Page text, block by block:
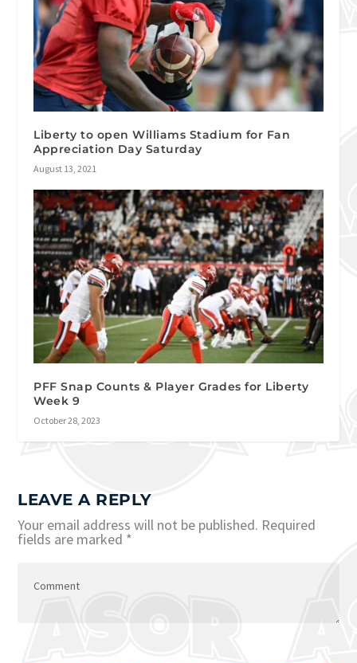
Liberty to open Williams Stadium for Fan
Appreciation Day Saturday
August 13, 2021
PFF Snap Counts & Player Grades for Liberty
Week 9
October 28, 2023
LEAVE A REPLY
Your email address will not be published. Required
fields are marked *